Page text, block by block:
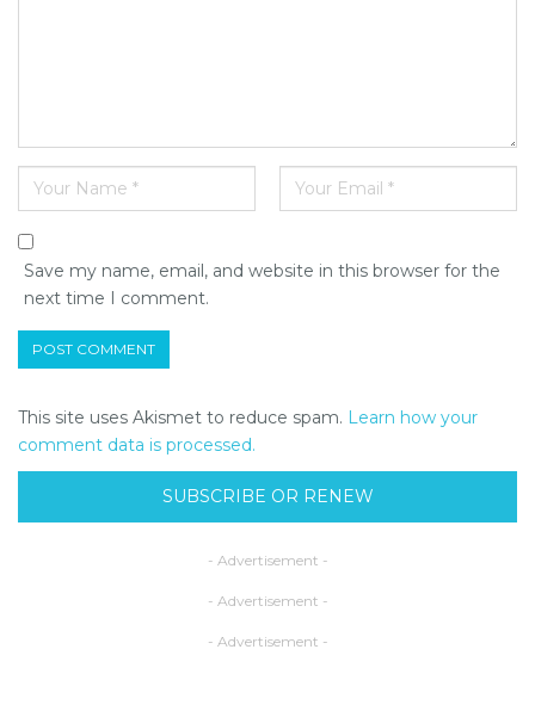
Save my name, email, and website in this browser for the
next time I comment.
This site uses Akismet to reduce spam. Learn how your
comment data is processed.
SUBSCRIBE OR RENEW
- Advertisement -
- Advertisement -
- Advertisement -